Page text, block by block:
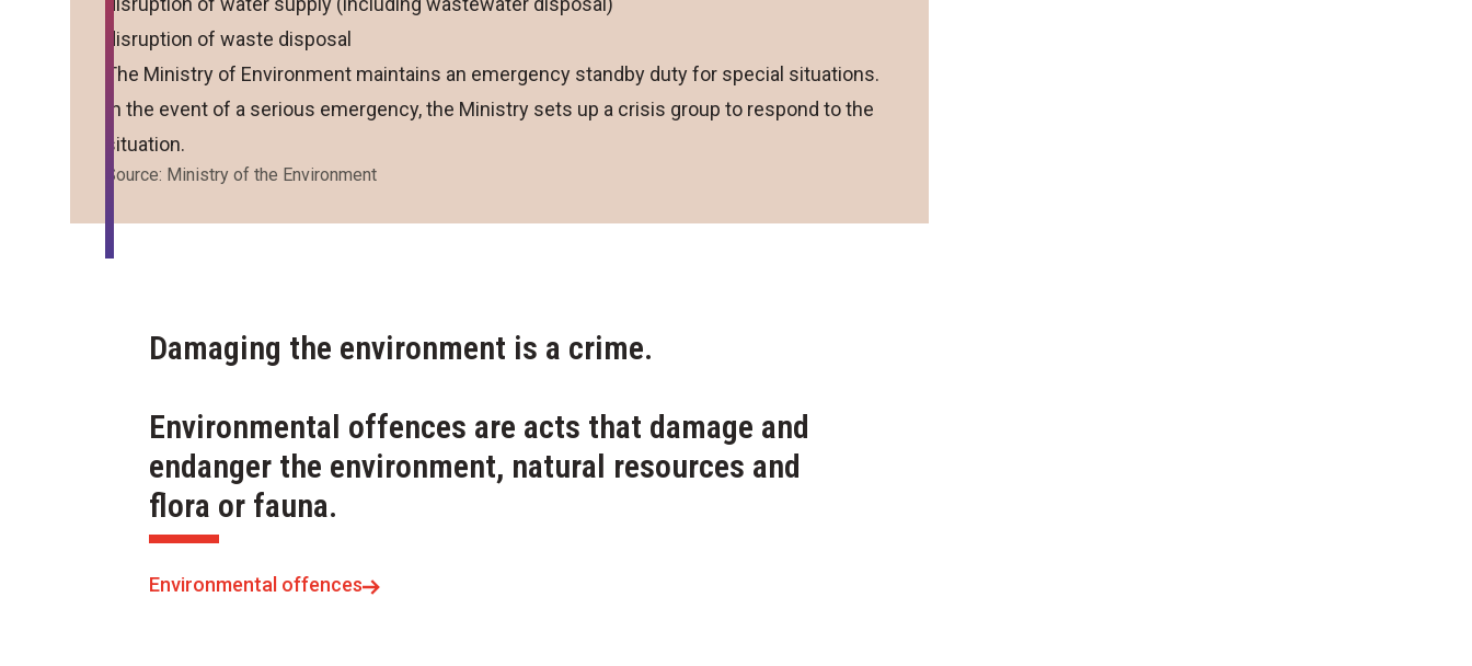
disruption of waste disposal
The Ministry of Environment maintains an emergency standby duty for special situations.
In the event of a serious emergency, the Ministry sets up a crisis group to respond to the
situation.
Source: Ministry of the Environment
Damaging the environment is a crime.
Environmental offences are acts that damage and
endanger the environment, natural resources and
flora or fauna.
Environmental offences